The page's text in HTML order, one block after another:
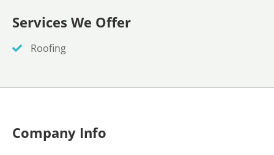
Services We Offer
Roofing
Company Info